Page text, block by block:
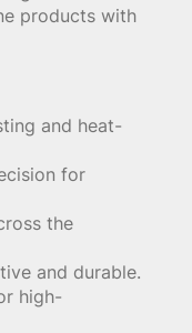
products with
and heat-
for
the
and durable.
high-